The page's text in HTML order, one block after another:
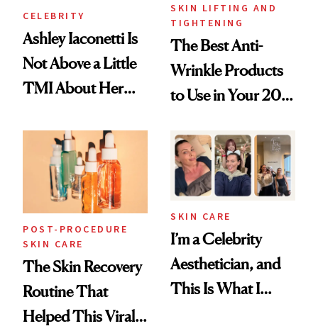
CELEBRITY
Ashley Iaconetti Is
Not Above a Little
TMI About Her
SKIN LIFTING AND
TIGHTENING
The Best Anti-
Wrinkle Products
to Use in Your 20s,
Beyond
POST-PROCEDURE
SKIN CARE
The Skin Recovery
Routine That
Helped This Viral
SKIN CARE
I’m a Celebrity
Aesthetician, and
This Is What I